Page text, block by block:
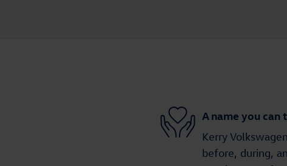
A name you can
Kerry
before, during,